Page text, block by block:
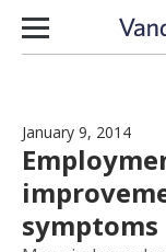
Skip to content
January 9, 2014
symptoms